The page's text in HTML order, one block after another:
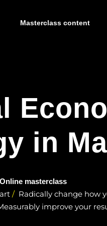
Masterclass content
in
Online masterclass
Radically change how
improve your